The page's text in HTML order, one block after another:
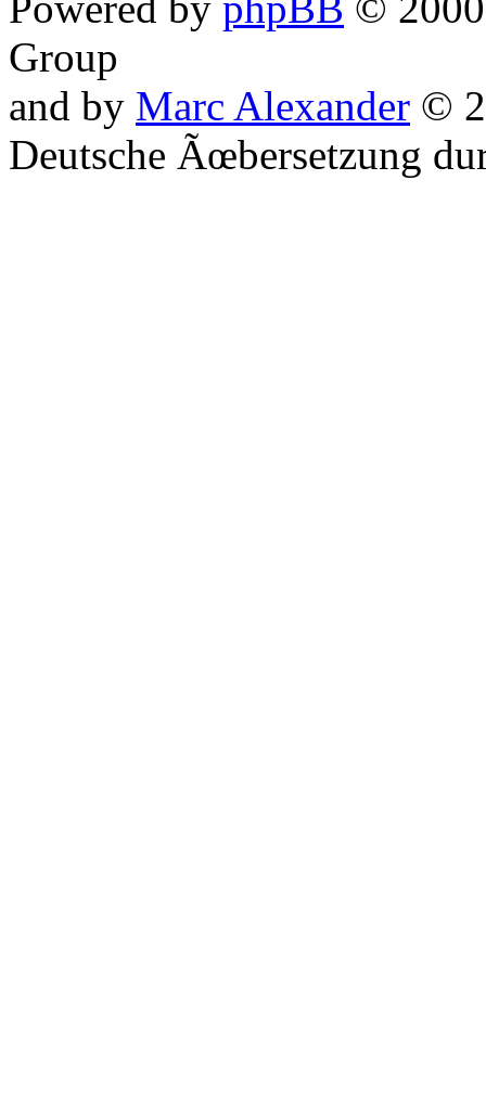
Group
and by Marc Alexander ©
Deutsche Ãœbersetzung